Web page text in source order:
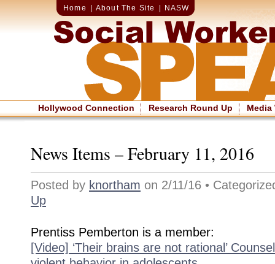
Home About The Site NASW
Hollywood Connection Research Round Up Media
News Items – February 11, 2016
Posted by knortham on 2/11/16 •
Up
Prentiss Pemberton is a member:
[Video] ‘Their brains are not rational’